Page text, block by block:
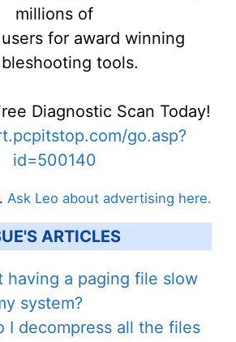
millions of
for award winning
tools.
Diagnostic Scan Today!
go.asp?
id=500140
Ask Leo about advertising here.
ARTICLES
having a paging file slow
system?
I decompress all the files